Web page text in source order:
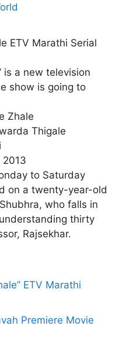
is a new television
show is going to
Zhale
Thigale
to Saturday
on a twenty-year-old
who falls in
thirty
Rajsekhar.
ETV Marathi
Premiere Movie